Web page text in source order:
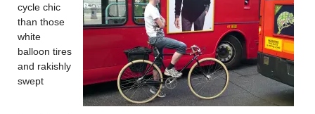
cycle chic
than those
white
balloon tires
and rakishly
swept